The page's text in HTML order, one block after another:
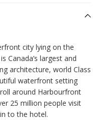
city lying on the
Canada’s largest and
architecture, world Class
waterfront setting
around Harbourfront
25 million people visit
to the hotel.